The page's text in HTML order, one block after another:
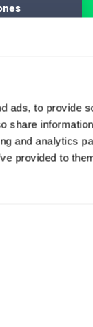
ads, to provide
share
and analytics
provided to